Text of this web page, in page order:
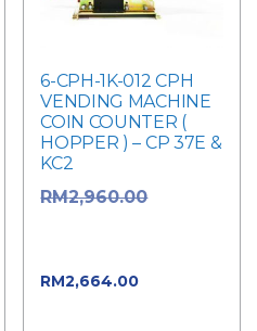
6-CPH-1K-012 CPH
VENDING MACHINE
COIN COUNTER (
HOPPER ) – CP 37E &
KC2
RM2,960.00
RM2,664.00